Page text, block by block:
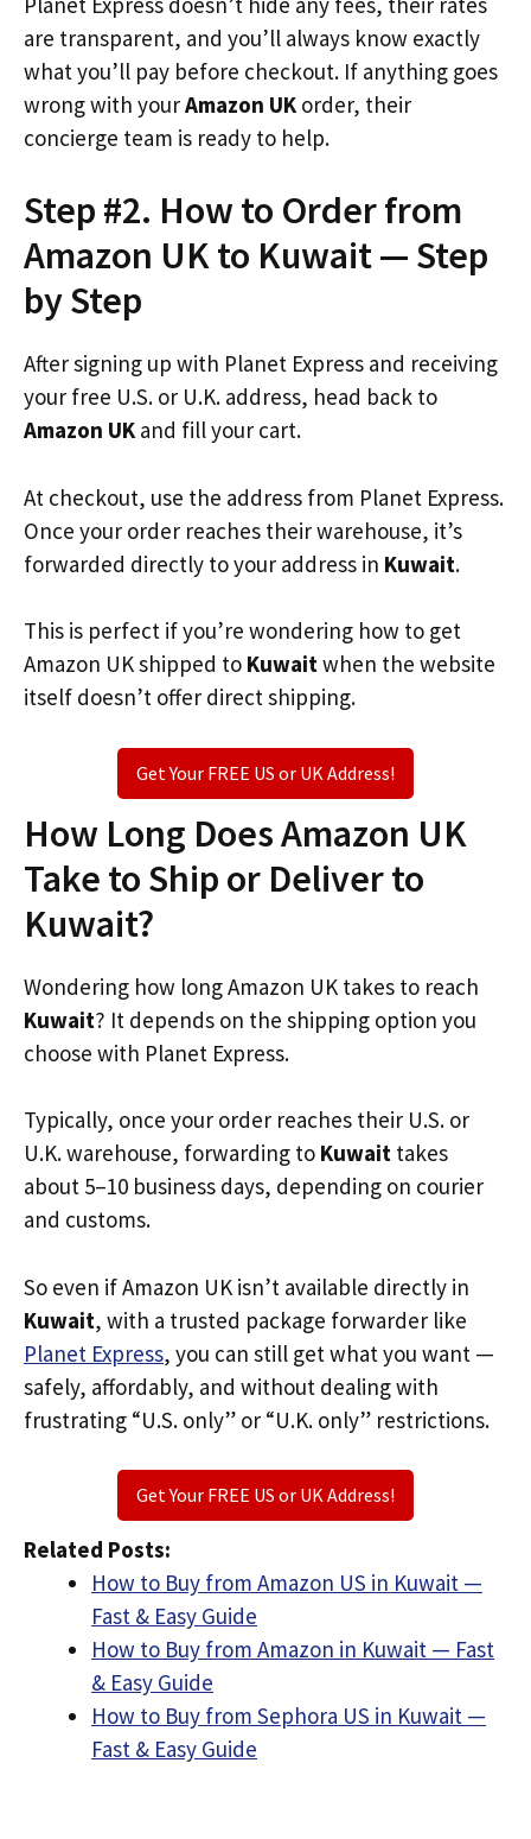
are transparent, and you’ll always know exactly
what you’ll pay before checkout. If anything goes
wrong with yourAmazon UK order, their
concierge team is ready to help.
Step #2. How to Order from
Amazon UK to Kuwait — Step
by Step
After signing up with Planet Express and receiving
your free U.S. or U.K. address, head back to
Amazon UKand fill your cart.
At checkout, use the address from Planet Express.
Once your order reaches their warehouse, it’s
forwarded directly to your address in Kuwait.
This is perfect if you’re wondering how to get
Amazon UK shipped to Kuwaitwhen the website
itself doesn’t offer direct shipping.
Get Your FREE US or UK Address!
How Long Does Amazon UK
Take to Ship or Deliver to
Kuwait?
Wondering how long Amazon UK takes to reach
Kuwait? It depends on the shipping option you
choose with Planet Express.
Typically, once your order reaches their U.S. or
U.K. warehouse, forwarding to Kuwait takes
about 5–10 business days, depending on courier
and customs.
So even if Amazon UK isn’t available directly in
Kuwait, with a trusted package forwarder like
Planet Express, you can still get what you want —
safely, affordably, and without dealing with
frustrating “U.S. only” or “U.K. only” restrictions.
Get Your FREE US or UK Address!
Related Posts:
How to Buy from Amazon US in Kuwait —
Fast & Easy Guide
How to Buy from Amazon in Kuwait — Fast
& Easy Guide
How to Buy from Sephora US in Kuwait —
Fast & Easy Guide